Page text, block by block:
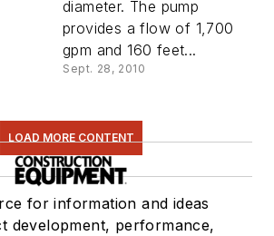
diameter. The pump
provides a flow of 1,700
gpm and 160 feet...
Sept. 28, 2010
LOAD MORE CONTENT
for information and ideas
development, performance,